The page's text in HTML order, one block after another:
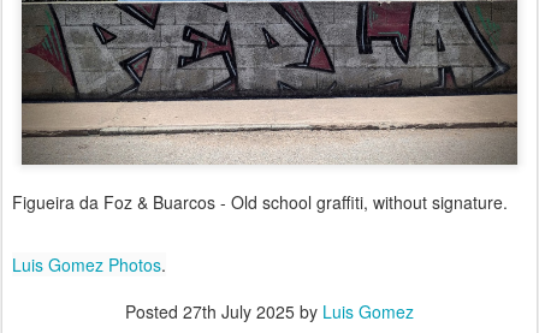
Figueira da Foz & Buarcos - Old school graffiti, without signature.
Luis Gomez Photos.
Posted 27th July 2025 by Luis Gomez